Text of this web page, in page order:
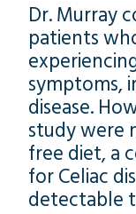
Dr. Murray
patients
symptoms,
disease.
study were
free diet, a
for Celiac
detectable